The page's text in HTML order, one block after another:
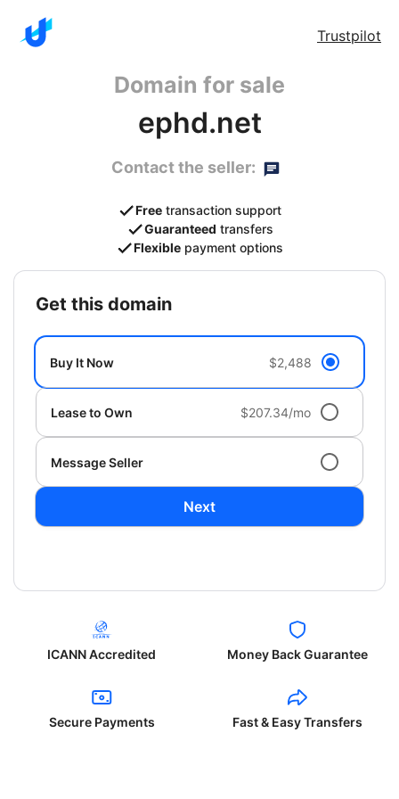
Trustpilot
Domain for sale
ephd.net
Contact the seller:
Free transaction support
Guaranteed transfers
Flexible payment options
get this domain
Buy It Now $2,488
Lease to Own $207.34/mo
Message Seller
Next
ICANN Accredited Money Back Guarantee
Secure Payments Fast & Easy Transfers